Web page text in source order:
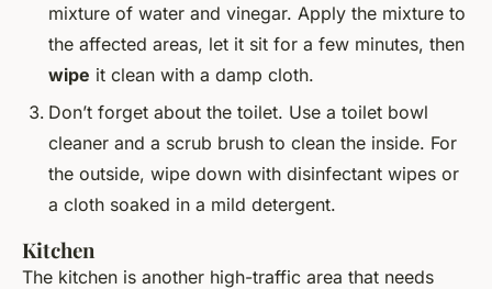
mixture of water and vinegar. Apply the mixture to
the affected areas, let it sit for a few minutes, then
wipe it clean with a damp cloth.
Don’t forget about the toilet. Use a toilet bowl
cleaner and a scrub brush to clean the inside. For
the outside, wipe down with disinfectant wipes or
a cloth soaked in a mild detergent.
Kitchen
The kitchen is another high-traffic area that needs